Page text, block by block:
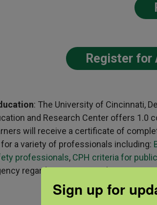
Register for
: The University of Cincinnati,
and Research Center offers 1.0
will receive a certificate of
a variety of professionals including:
professionals, CPH criteria for
regarding questions about
Sign up for